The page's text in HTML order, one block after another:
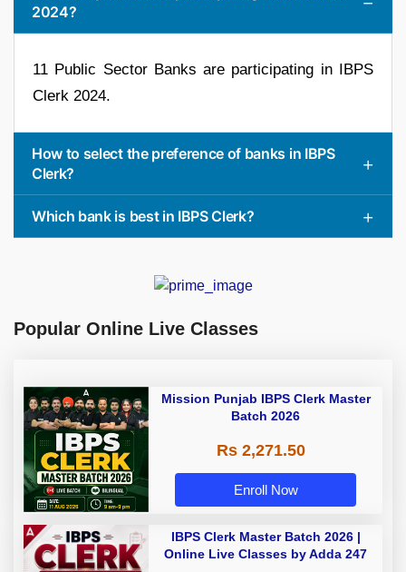
2024?
11 Public Sector Banks are participating in IBPS
Clerk 2024.
How to select the preference of banks in IBPS
Clerk?
Which bank is best in IBPS Clerk?
Popular Online Live Classes
Mission Punjab IBPS Clerk Master
Batch 2026
Rs 2,271.50
Enroll Now
IBPS Clerk Master Batch 2026 |
Online Live Classes by Adda 247